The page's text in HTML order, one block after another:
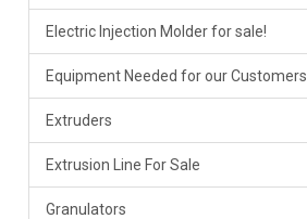
Electric Injection Molder for sale!
Equipment Needed for our Customers
Extruders
Extrusion Line For Sale
Granulators